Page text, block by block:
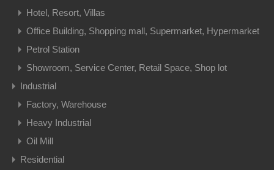
Hotel, Resort, Villas
Office Building, Shopping mall, Supermarket, Hypermarket
Petrol Station
Showroom, Service Center, Retail Space, Shop lot
Industrial
Factory, Warehouse
Heavy Industrial
Oil Mill
Residential